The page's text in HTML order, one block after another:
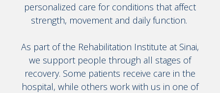
personalized care for conditions that affect
strength, movement and daily function.
As part of the Rehabilitation Institute at Sinai,
we support people through all stages of
recovery. Some patients receive care in the
hospital, while others work with us in one of